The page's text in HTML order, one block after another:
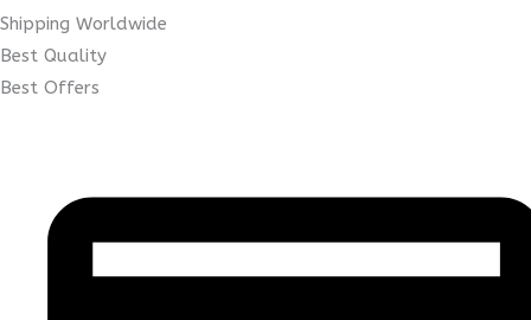
Shipping Worldwide
Best Quality
Best Offers